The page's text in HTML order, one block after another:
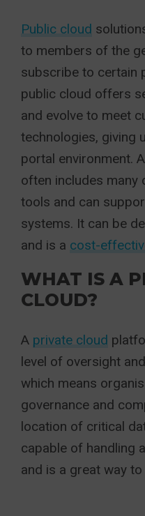
Public cloud
to members of the
subscribe to certain
public cloud offers
and evolve to meet
technologies, giving
portal environment.
often includes many
tools and can
systems. It can be
and is a cost-
WHAT IS A
CLOUD?
A private cloud
level of oversight
which means
governance and
location of critical
capable of handling
and is a great way to